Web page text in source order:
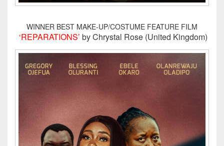
WINNER BEST MAKE-UP/COSTUME FEATURE FILM
‘REPARATIONS’ by Chrystal Rose (United Kingdom)